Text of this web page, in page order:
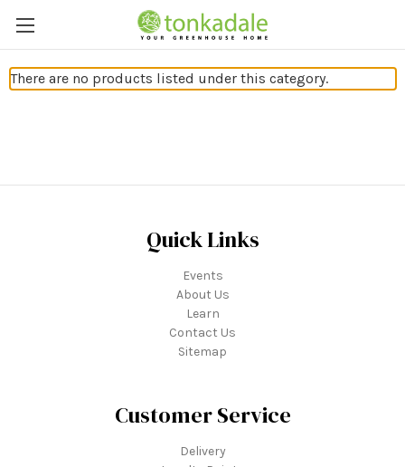
There are no products listed under this category.
Quick Links
Events
About Us
Learn
Contact Us
Sitemap
Customer Service
Delivery